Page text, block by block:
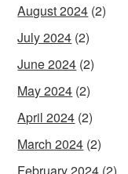
August 2024 (2)
July 2024 (2)
June 2024 (2)
May 2024 (2)
April 2024 (2)
March 2024 (2)
February 2024 (2)